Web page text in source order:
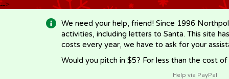
-->
We need your help, friend! Since 1996
activities, including letters to Santa. This site
costs every year, we have to ask for your
Would you pitch in $5? For less than the cost
Help via PayPal